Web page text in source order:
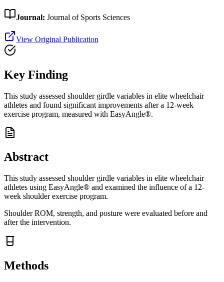
Journal: Journal of Sports Sciences
View Original Publication
Key Finding
This study assessed shoulder girdle variables in elite wheelchair
athletes and found significant improvements after a 12-week
exercise program, measured with EasyAngle®.
Abstract
This study assessed shoulder girdle variables in elite wheelchair
athletes using EasyAngle® and examined the influence of a 12-
week shoulder exercise program.
Shoulder ROM, strength, and posture were evaluated before and
after the intervention.
Methods